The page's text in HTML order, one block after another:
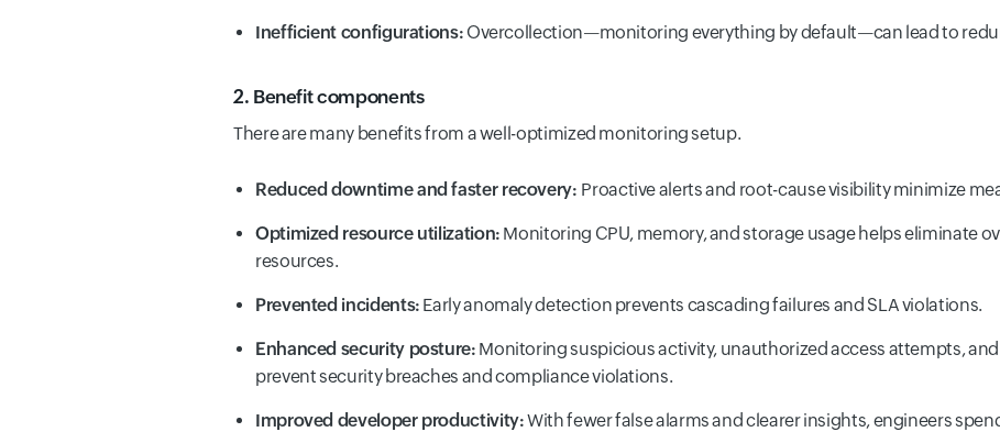
Inefficient configurations: Overcollection—monitoring everything by default—can lead to
2. Benefit components
There are many benefits from a well-optimized monitoring setup.
Reduced downtime and faster recovery: Proactive alerts and root-cause visibility minimize
Optimized resource utilization: Monitoring CPU, memory, and storage usage helps eliminate
resources.
Prevented incidents: Early anomaly detection prevents cascading failures and SLA violations.
Enhanced security posture: Monitoring suspicious activity, unauthorized access attempts,
prevent security breaches and compliance violations.
Improved developer productivity:With fewer false alarms and clearer insights, engineers